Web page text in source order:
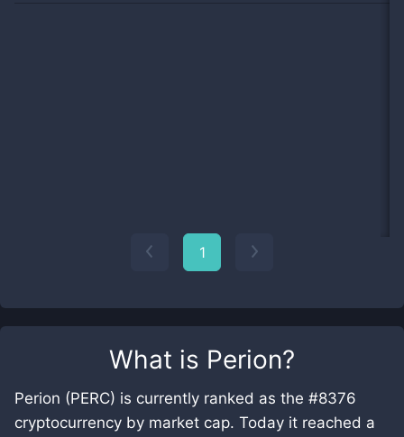
What is Perion?
Perion (PERC) is currently ranked as the #8376
cryptocurrency by market cap. Today it reached a
1